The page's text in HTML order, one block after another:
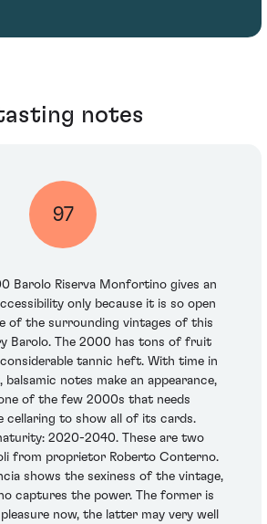
notes
97
Barolo Riserva Monfortino gives an
only because it is so open
of the surrounding vintages of this
Barolo. The 2000 has tons of fruit
tannic heft. With time in
balsamic notes make an appearance,
of the few 2000s that needs
cellaring to show all of its cards.
2020-2040. These are two
from proprietor Roberto Conterno.
shows the sexiness of the vintage,
captures the power. The former is
now, the latter may very well